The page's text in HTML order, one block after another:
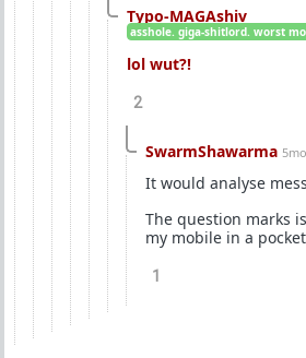
Typo-MAGAshiv
asshole. giga-shitlord. worst
lol wut?!
2
SwarmShawarma
It would analyse
The question marks
my mobile in a pocket
1